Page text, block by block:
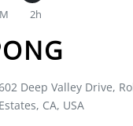
2h
Deep Valley Drive,
Estates, CA, USA